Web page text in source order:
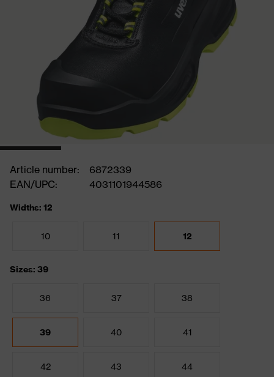
Article number:
6872339
EAN/UPC:
4031101944586
Widths: 12
10 11 12
Sizes: 39
36 37 38
39 40 41
42 43 44